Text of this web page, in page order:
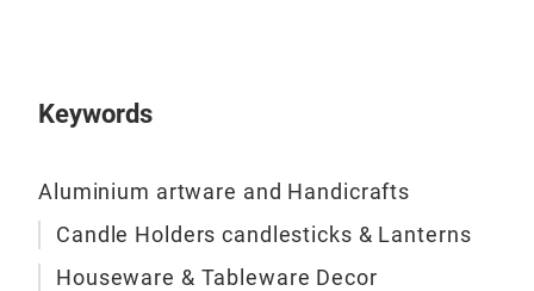
Keywords
Aluminium artware and Handicrafts
Candle Holders candlesticks & Lanterns
Houseware & Tableware Decor